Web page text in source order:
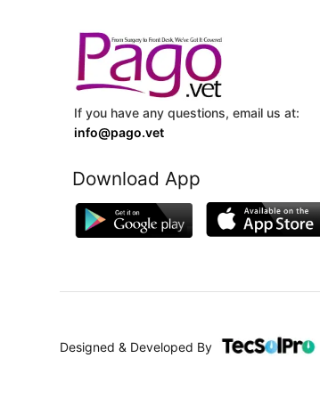
If you have any questions, email us at:
info@pago.vet
Download App
Designed & Developed By